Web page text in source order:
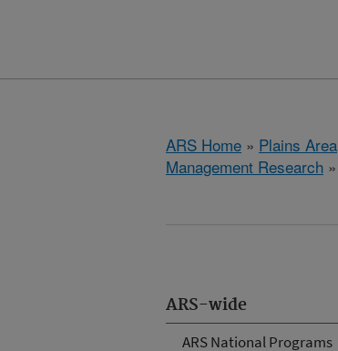
ARS Home » Plains Area
Management Research »
ARS-wide
ARS National Programs